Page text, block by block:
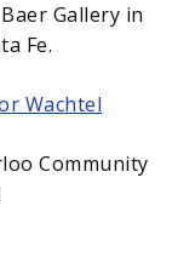
Gallery in
Fe.
Wachtel
Community